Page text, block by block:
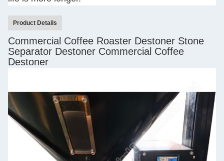
Product Details
Commercial Coffee Roaster Destoner Stone
Separator Destoner Commercial Coffee
Destoner